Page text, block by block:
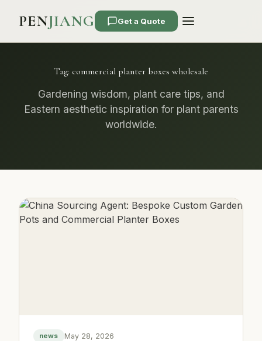
PENJIANG Get a Quote
Tag: commercial planter boxes wholesale
Gardening wisdom, plant care tips, and
Eastern aesthetic inspiration for plant parents
worldwide.
news May 28, 2026